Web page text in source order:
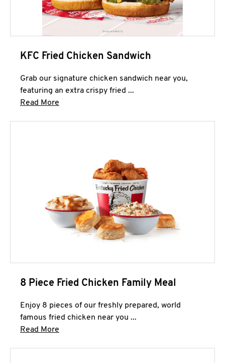
KFC Fried Chicken Sandwich
Grab our signature chicken sandwich near you,
featuring an extra crispy fried ...
Read More
8 Piece Fried Chicken Family Meal
Enjoy 8 pieces of our freshly prepared, world
famous fried chicken near you ...
Read More